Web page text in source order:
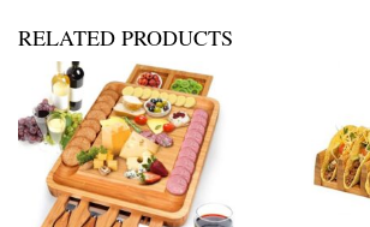
RELATED PRODUCTS